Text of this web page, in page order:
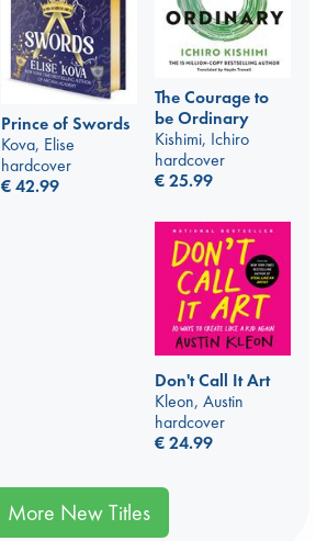
The Courage to
be Ordinary
Kishimi, Ichiro
hardcover
€25.99
Prince of Swords
Kova, Elise
hardcover
€42.99
Don't Call It Art
Kleon, Austin
hardcover
€24.99
More New Titles